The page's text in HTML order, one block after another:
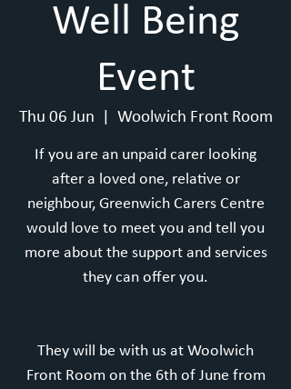
Well Being
Event
Thu 06 Jun Woolwich Front Room
If you are an unpaid carer looking
after a loved one, relative or
neighbour, Greenwich Carers Centre
would love to meet you and tell you
more about the support and services
they can offer you.
They will be with us at Woolwich
Front Room on the 6th of June from